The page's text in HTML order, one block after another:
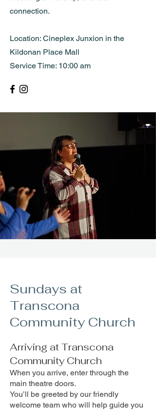
connection.
Location: Cineplex Junxion in the
Kildonan Place Mall
Service Time: 10:00 am
Sundays at
Transcona
Community Church
Arriving at Transcona
Community Church
When you arrive, enter through the
main theatre doors.
You’ll be greeted by our friendly
welcome team who will help guide you